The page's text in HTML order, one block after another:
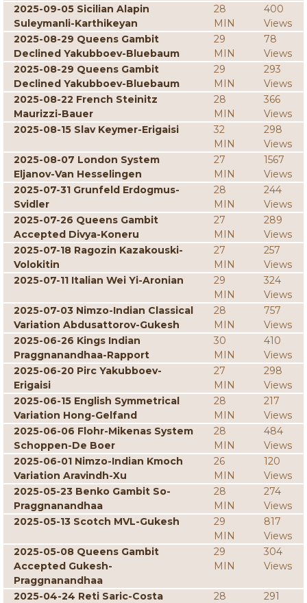
2025-09-05 Sicilian Alapin
Suleymanli-Karthikeyan
28
MIN
400
Views
2025-08-29 Queens Gambit
Declined Yakubboev-Bluebaum
29
MIN
78
Views
2025-08-29 Queens Gambit
Declined Yakubboev-Bluebaum
29
MIN
293
Views
2025-08-22 French Steinitz
Maurizzi-Bauer
28
MIN
366
Views
2025-08-15 Slav Keymer-Erigaisi
32
MIN
298
Views
2025-08-07 London System
Eljanov-Van Hesselingen
27
MIN
1567
Views
2025-07-31 Grunfeld Erdogmus-
Svidler
28
MIN
244
Views
2025-07-26 Queens Gambit
Accepted Divya-Koneru
27
MIN
289
Views
2025-07-18 Ragozin Kazakouski-
Volokitin
27
MIN
257
Views
2025-07-11 Italian Wei Yi-Aronian
29
MIN
324
Views
2025-07-03 Nimzo-Indian Classical
Variation Abdusattorov-Gukesh
28
MIN
757
Views
2025-06-26 Kings Indian
Praggnanandhaa-Rapport
30
MIN
410
Views
2025-06-20 Pirc Yakubboev-
Erigaisi
27
MIN
298
Views
2025-06-15 English Symmetrical
Variation Hong-Gelfand
28
MIN
217
Views
2025-06-06 Flohr-Mikenas System
Schoppen-De Boer
28
MIN
484
Views
2025-06-01 Nimzo-Indian Kmoch
Variation Aravindh-Xu
26
MIN
120
Views
2025-05-23 Benko Gambit So-
Praggnanandhaa
28
MIN
274
Views
2025-05-13 Scotch MVL-Gukesh
29
MIN
817
Views
2025-05-08 Queens Gambit
Accepted Gukesh-
Praggnanandhaa
29
MIN
304
Views
2025-04-24 Reti Saric-Costa
28
291